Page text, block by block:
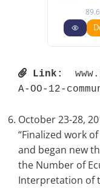
Link:
A-OO-12-
October 23-28,
“Finalized work
and began new
the Number of
Interpretation of